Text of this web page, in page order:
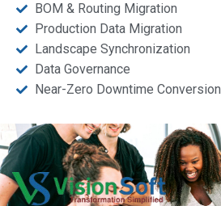
BOM & Routing Migration
Production Data Migration
Landscape Synchronization
Data Governance
Near-Zero Downtime Conversion